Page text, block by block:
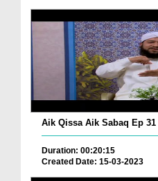
Aik Qissa Aik Sabaq Ep
Duration: 00:20:15
Created Date: 15-03-2023